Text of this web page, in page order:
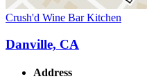
Crush'd Wine Bar Kitchen
Danville, CA
Address